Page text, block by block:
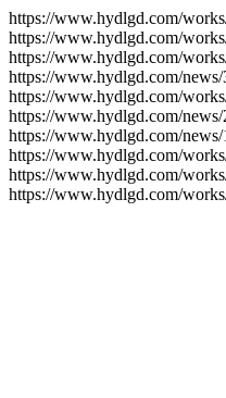
https://www.hydlgd.com/
https://www.hydlgd.com/
https://www.hydlgd.com/
https://www.hydlgd.com/
https://www.hydlgd.com/
https://www.hydlgd.com/
https://www.hydlgd.com/
https://www.hydlgd.com/
https://www.hydlgd.com/
https://www.hydlgd.com/